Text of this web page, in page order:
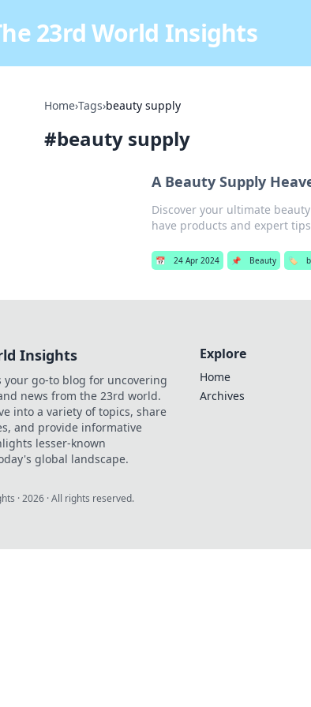
23rd World Insights
Home›Tags›beauty supply
#beauty supply
A Beauty Supply
Discover your ultimate
have products and expert
📅 24 Apr 2024 📌 Beauty 🏷️
Insights
your go-to blog for uncovering
news from the 23rd world.
into a variety of topics, share
and provide informative
lesser-known
global landscape.
Explore
Home
Archives
·2026 · All rights reserved.